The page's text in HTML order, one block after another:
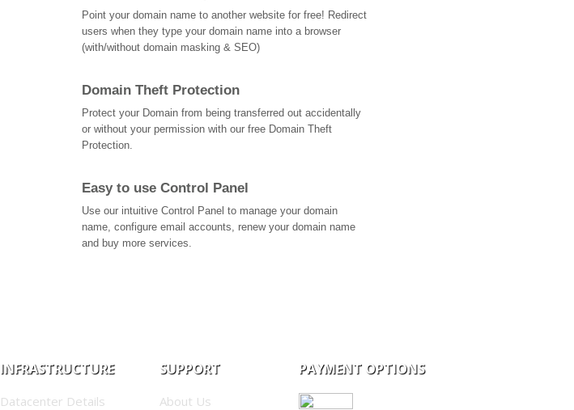
Point your domain name to another website for free! Redirect
users when they type your domain name into a browser
(with/without domain masking & SEO)
Domain Theft Protection
Protect your Domain from being transferred out accidentally
or without your permission with our free Domain Theft
Protection.
Easy to use Control Panel
Use our intuitive Control Panel to manage your domain
name, configure email accounts, renew your domain name
and buy more services.
INFRASTRUCTURE
Datacenter Details
SUPPORT
About Us
PAYMENT OPTIONS